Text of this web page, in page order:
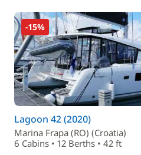
-15%
Lagoon 42 (2020)
Marina Frapa (RO) (Croatia)
6 Cabins • 12 Berths • 42 ft